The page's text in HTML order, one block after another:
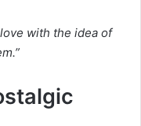
with the idea of